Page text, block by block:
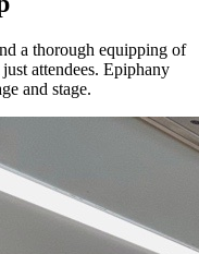
a thorough equipping of
attendees. Epiphany
and stage.